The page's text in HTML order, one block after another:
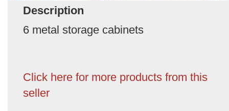
Description
6 metal storage cabinets
Click here for more products from this
seller